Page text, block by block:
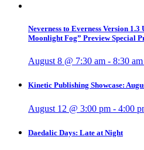
Neverness to Everness Version
Moonlight Fog” Preview Special
August 8 @ 7:30 am - 8:30 am
Kinetic Publishing Showcase:
August 12 @ 3:00 pm - 4:00
Daedalic Days: Late at Night